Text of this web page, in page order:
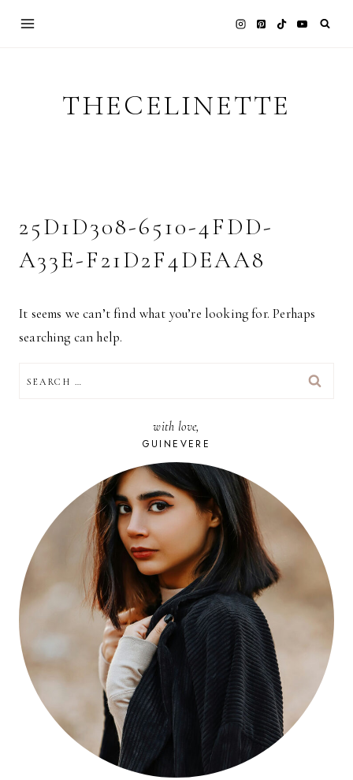
THECELINETTE
25D1D308-6510-4FDD-
A33E-F21D2F4DEAA8
It seems we can’t find what you’re looking for. Perhaps
searching can help.
FOR:
with love,
GUINEVERE